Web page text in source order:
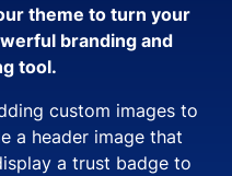
theme to turn your
branding and
tool.
custom images to
a header image that
a trust badge to